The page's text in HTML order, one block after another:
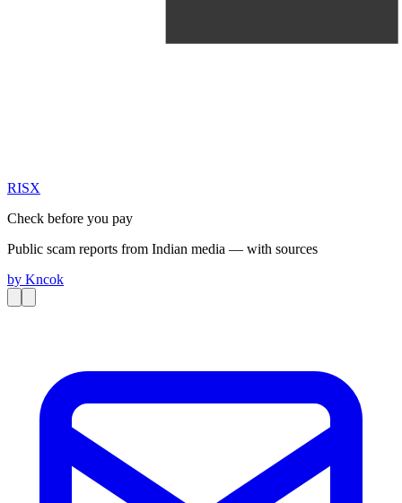
RISX
Check before you pay
Public scam reports from Indian media — with sources
by Kncok